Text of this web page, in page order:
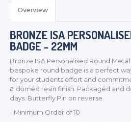
Overview
BRONZE ISA
BADGE - 22MM
Bronze ISA Personalised Round Metal
bespoke round badge is a perfect
for your students effort and
a domed resin finish. Packaged and
days. Butterfly Pin on reverse.
- Minimum Order of 10